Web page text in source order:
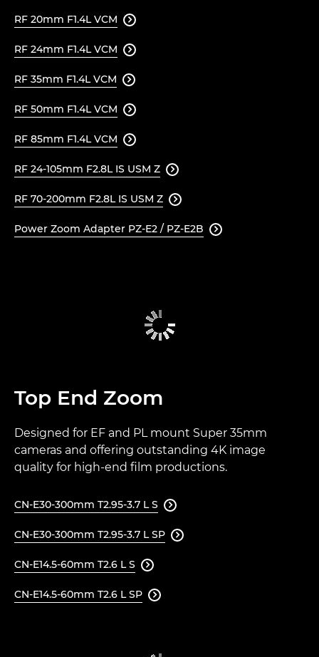
RF 20mm F1.4L VCM 
RF 24mm F1.4L VCM 
RF 35mm F1.4L VCM 
RF 50mm F1.4L VCM 
RF 85mm F1.4L VCM 
RF 24-105mm F2.8L IS USM Z 
RF 70-200mm F2.8L IS USM Z 
Power Zoom Adapter PZ-E2 / PZ-E2B 
Top End Zoom
Designed for EF and PL mount Super 35mm
cameras and offering outstanding 4K image
quality for high-end film productions.
CN-E30-300mm T2.95-3.7 L S 
CN-E30-300mm T2.95-3.7 L SP 
CN-E14.5-60mm T2.6 L S 
CN-E14.5-60mm T2.6 L SP 